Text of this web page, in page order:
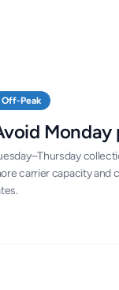
Off-Peak
Monday
carrier capacity and